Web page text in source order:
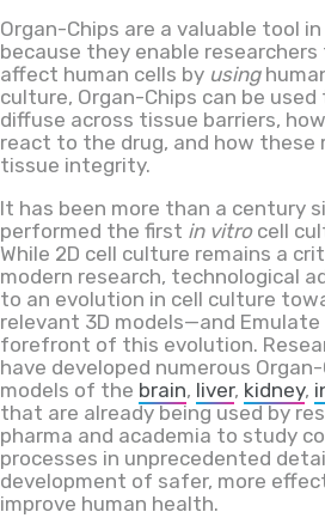
Organ-Chips are a valuable tool
because they enable
affect human cells by using
culture, Organ-Chips can be
diffuse across tissue barriers,
react to the drug, and how these
tissue integrity.
It has been more than a century
performed the first in vitrocell
While 2D cell culture remains a
modern research, technological
to an evolution in cell culture
relevant 3D models—and
forefront of this evolution.
have developed numerous
models of the brain, liver, kidney,
that are already being used by
pharma and academia to study
processes in unprecedented
development of safer, more
improve human health.